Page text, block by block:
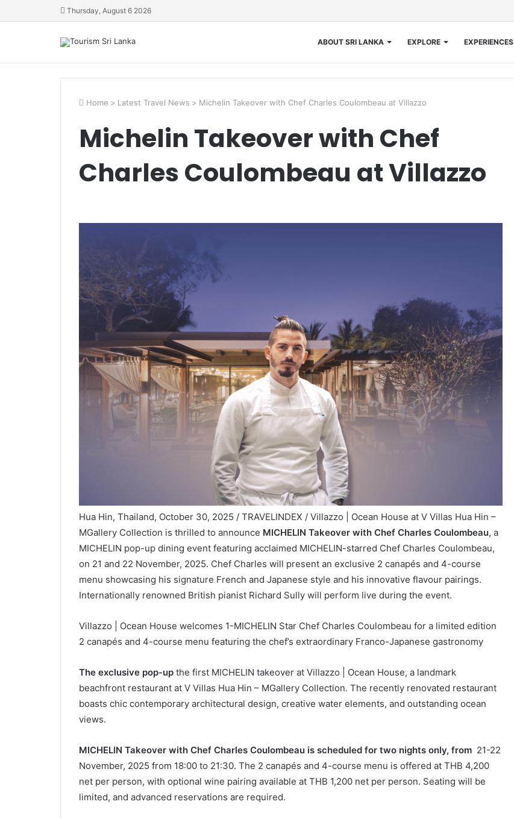
Thursday, August 6 2026
ABOUT SRI LANKA EXPLORE EXPERIENCES
Home > Latest Travel News > Michelin Takeover with Chef Charles Coulombeau at Villazzo
Michelin Takeover with Chef
Charles Coulombeau at Villazzo
Hua Hin, Thailand, October 30, 2025 / TRAVELINDEX / Villazzo | Ocean House at V Villas Hua Hin –
MGallery Collection is thrilled to announce MICHELIN Takeover with Chef Charles Coulombeau, a
MICHELIN pop-up dining event featuring acclaimed MICHELIN-starred Chef Charles Coulombeau,
on 21 and 22 November, 2025. Chef Charles will present an exclusive 2 canapés and 4-course
menu showcasing his signature French and Japanese style and his innovative flavour pairings.
Internationally renowned British pianist Richard Sully will perform live during the event.
Villazzo | Ocean House welcomes 1-MICHELIN Star Chef Charles Coulombeau for a limited edition
2 canapés and 4-course menu featuring the chef’s extraordinary Franco-Japanese gastronomy
The exclusive pop-up the first MICHELIN takeover at Villazzo | Ocean House, a landmark
beachfront restaurant at V Villas Hua Hin – MGallery Collection. The recently renovated restaurant
boasts chic contemporary architectural design, creative water elements, and outstanding ocean
views.
MICHELIN Takeover with Chef Charles Coulombeau is scheduled for two nights only, from 21-22
November, 2025 from 18:00 to 21:30. The 2 canapés and 4-course menu is offered at THB 4,200
net per person, with optional wine pairing available at THB 1,200 net per person. Seating will be
limited, and advanced reservations are required.